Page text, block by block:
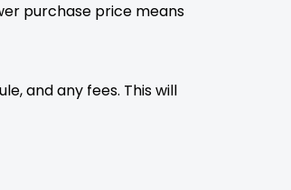
purchase price means
and any fees. This will